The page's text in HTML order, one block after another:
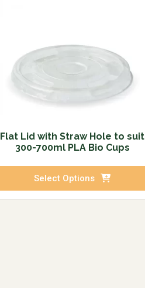
Flat Lid with Straw Hole to suit
300-700ml PLA Bio Cups
Select Options